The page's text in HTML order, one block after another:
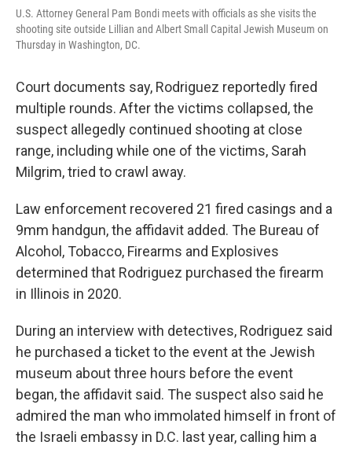
U.S. Attorney General Pam Bondi meets with officials as she visits the
shooting site outside Lillian and Albert Small Capital Jewish Museum on
Thursday in Washington, DC.
Court documents say, Rodriguez reportedly fired
multiple rounds. After the victims collapsed, the
suspect allegedly continued shooting at close
range, including while one of the victims, Sarah
Milgrim, tried to crawl away.
Law enforcement recovered 21 fired casings and a
9mm handgun, the affidavit added. The Bureau of
Alcohol, Tobacco, Firearms and Explosives
determined that Rodriguez purchased the firearm
in Illinois in 2020.
During an interview with detectives, Rodriguez said
he purchased a ticket to the event at the Jewish
museum about three hours before the event
began, the affidavit said. The suspect also said he
admired the man who immolated himself in front of
the Israeli embassy in D.C. last year, calling him a